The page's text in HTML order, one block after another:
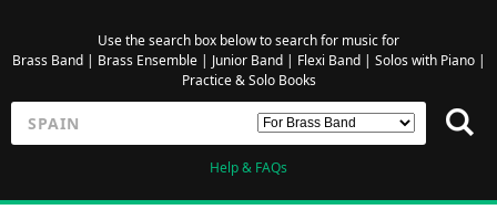
Use the search box below to search for music for
Brass Band| Brass Ensemble| Junior Band| Flexi Band| Solos with Piano|
Practice & Solo Books
Help & FAQs